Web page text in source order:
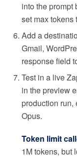
into the prompt
set max tokens
Add a
Gmail,
response field
Test in a live
in the preview
production
Opus.
Token limit
1M tokens, but